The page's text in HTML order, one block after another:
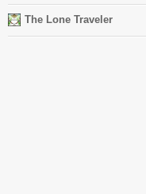
The Lone Traveler